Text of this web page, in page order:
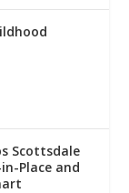
Scottsdale
Place and